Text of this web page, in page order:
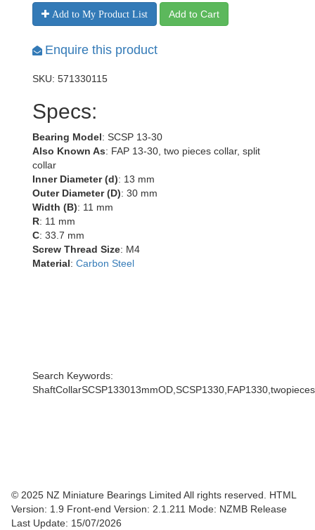
Add to My Product List Add to Cart
Enquire this product
SKU: 571330115
Specs:
Bearing Model: SCSP 13-30
Also Known As: FAP 13-30, two pieces collar, split
collar
Inner Diameter (d): 13 mm
Outer Diameter (D): 30 mm
Width (B): 11 mm
R: 11 mm
C: 33.7 mm
Screw Thread Size: M4
Material: Carbon Steel
Search Keywords:
© 2025 NZ Miniature Bearings Limited All rights reserved. HTML
Version: 1.9 Front-end Version: 2.1.211 Mode: NZMB Release
Last Update: 15/07/2026